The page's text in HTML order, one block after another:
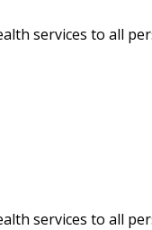
services to all
services to all